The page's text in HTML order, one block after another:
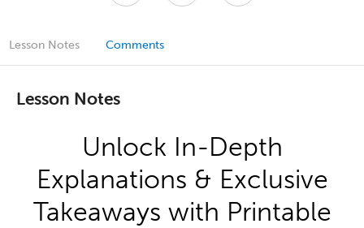
Lesson Notes Comments
Lesson Notes
Unlock In-Depth
Explanations & Exclusive
Takeaways with Printable